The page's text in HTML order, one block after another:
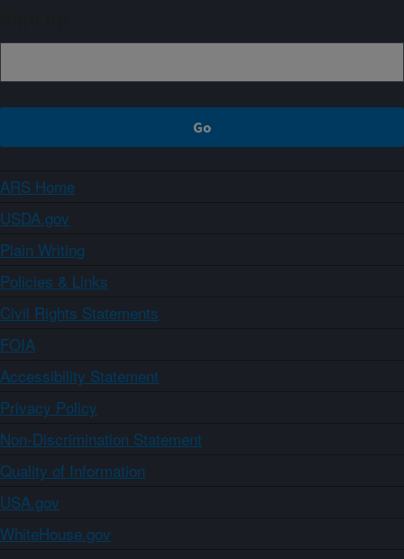
ARS Home
USDA.gov
Plain Writing
Policies & Links
Civil Rights Statements
FOIA
Accessibility Statement
Privacy Policy
Non-Discrimination Statement
Quality of Information
USA.gov
WhiteHouse.gov